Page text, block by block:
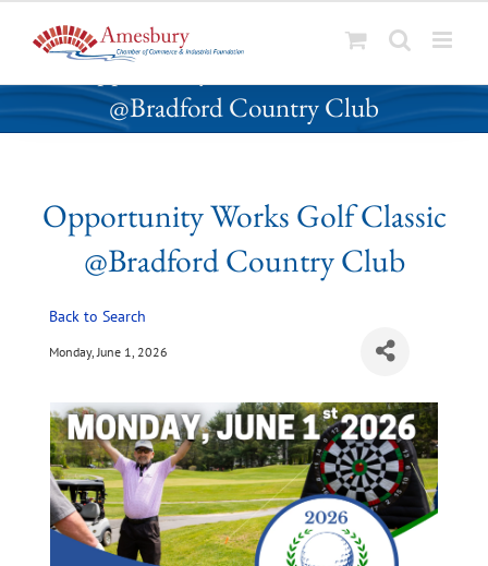
k
p
Opportunity Works Golf Classic
@Bradford Country Club
Opportunity Works Golf Classic
@Bradford Country Club
Back to Search
Monday, June 1, 2026